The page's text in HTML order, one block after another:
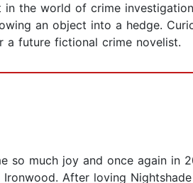
the world of crime
an object into a hedge.
a future fictional crime novelist.
so much joy and once again in
After loving